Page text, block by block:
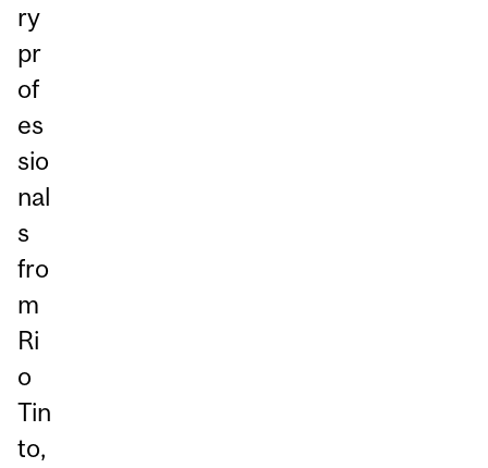
ry
pr
of
es
sio
nal
s
fro
m
Ri
o
Tin
to,